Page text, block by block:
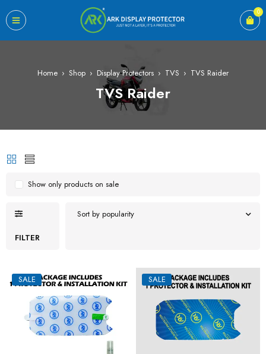
0
Home › Shop › Display Protectors › TVS › TVS Raider
TVS Raider
FILTER
Sort by popularity
Show only products on sale
SALE SALE